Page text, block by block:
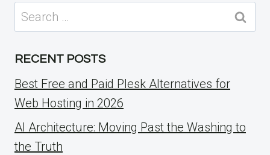
Search
for:
RECENT POSTS
Best Free and Paid Plesk Alternatives for
Web Hosting in 2026
AI Architecture: Moving Past the Washing to
the Truth